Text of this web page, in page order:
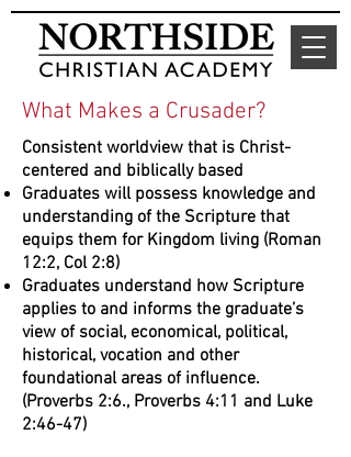
What Makes a Crusader?
Consistent worldview that is Christ-
centered and biblically based
Graduates will possess knowledge and
understanding of the Scripture that
equips them for Kingdom living (Roman
12:2, Col 2:8)
Graduates understand how Scripture
applies to and informs the graduate’s
view of social, economical, political,
historical, vocation and other
foundational areas of influence.
(Proverbs 2:6., Proverbs 4:11 and Luke
2:46-47)